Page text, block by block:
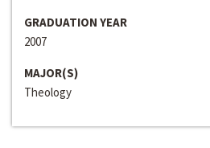
GRADUATION YEAR
2007
MAJOR(S)
Theology